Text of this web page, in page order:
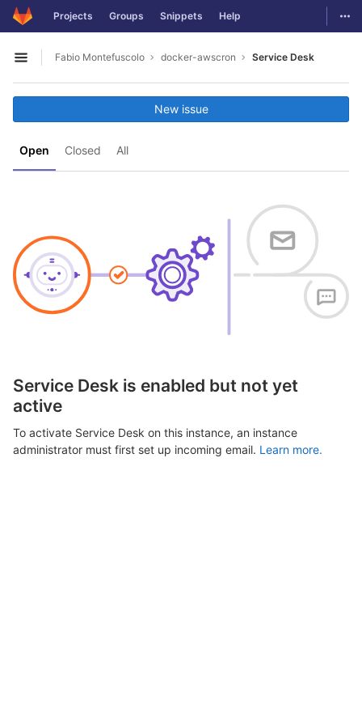
Skip to content
GitLab Projects Groups Snippets Help
Open sidebar
Fabio Montefuscolo docker-awscron Service Desk
Open Closed All
New issue
Service Desk is enabled but not yet
active
To activate Service Desk on this instance, an instance
administrator must first set up incoming email. Learn more.